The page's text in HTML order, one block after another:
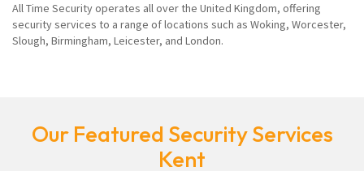
All Time Security operates all over the United Kingdom, offering
security services to a range of locations such as Woking, Worcester,
Slough, Birmingham, Leicester, and London.
Our Featured Security Services
Kent